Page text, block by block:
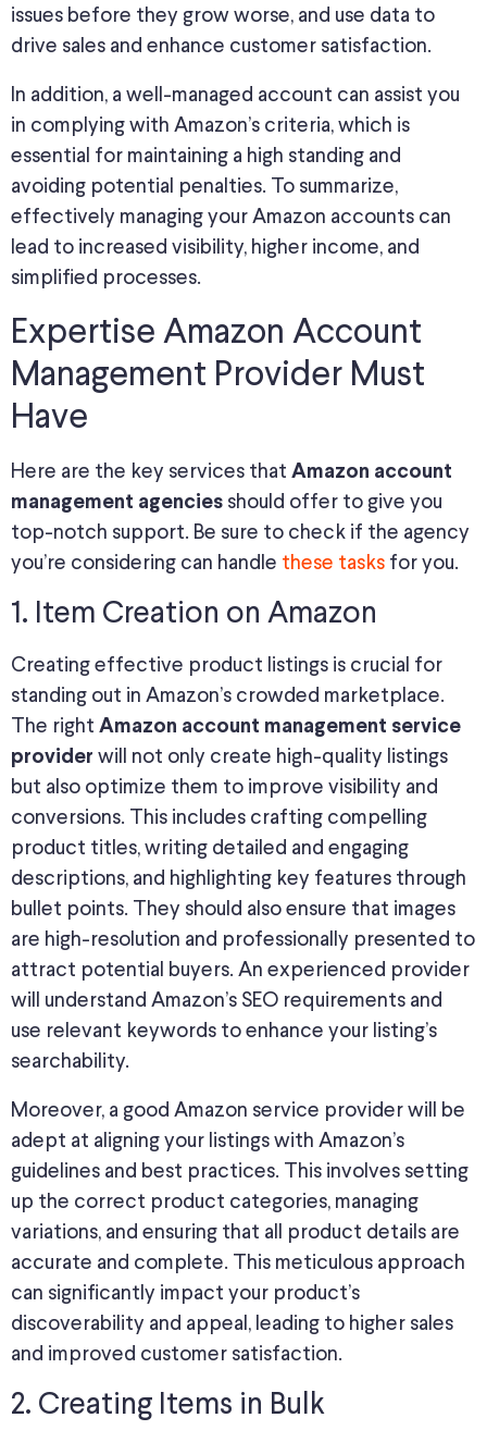
issues before they grow worse, and use data to
drive sales and enhance customer satisfaction.
In addition, a well-managed account can assist you
in complying with Amazon’s criteria, which is
essential for maintaining a high standing and
avoiding potential penalties. To summarize,
effectively managing your Amazon accounts can
lead to increased visibility, higher income, and
simplified processes.
Expertise Amazon Account
Management Provider Must
Have
Here are the key services that Amazon account
management agencies should offer to give you
top-notch support. Be sure to check if the agency
you’re considering can handle these tasks for you.
1. Item Creation on Amazon
Creating effective product listings is crucial for
standing out in Amazon’s crowded marketplace.
The right Amazon account management service
provider will not only create high-quality listings
but also optimize them to improve visibility and
conversions. This includes crafting compelling
product titles, writing detailed and engaging
descriptions, and highlighting key features through
bullet points. They should also ensure that images
are high-resolution and professionally presented to
attract potential buyers. An experienced provider
will understand Amazon’s SEO requirements and
use relevant keywords to enhance your listing’s
searchability.
Moreover, a good Amazon service provider will be
adept at aligning your listings with Amazon’s
guidelines and best practices. This involves setting
up the correct product categories, managing
variations, and ensuring that all product details are
accurate and complete. This meticulous approach
can significantly impact your product’s
discoverability and appeal, leading to higher sales
and improved customer satisfaction.
2. Creating Items in Bulk